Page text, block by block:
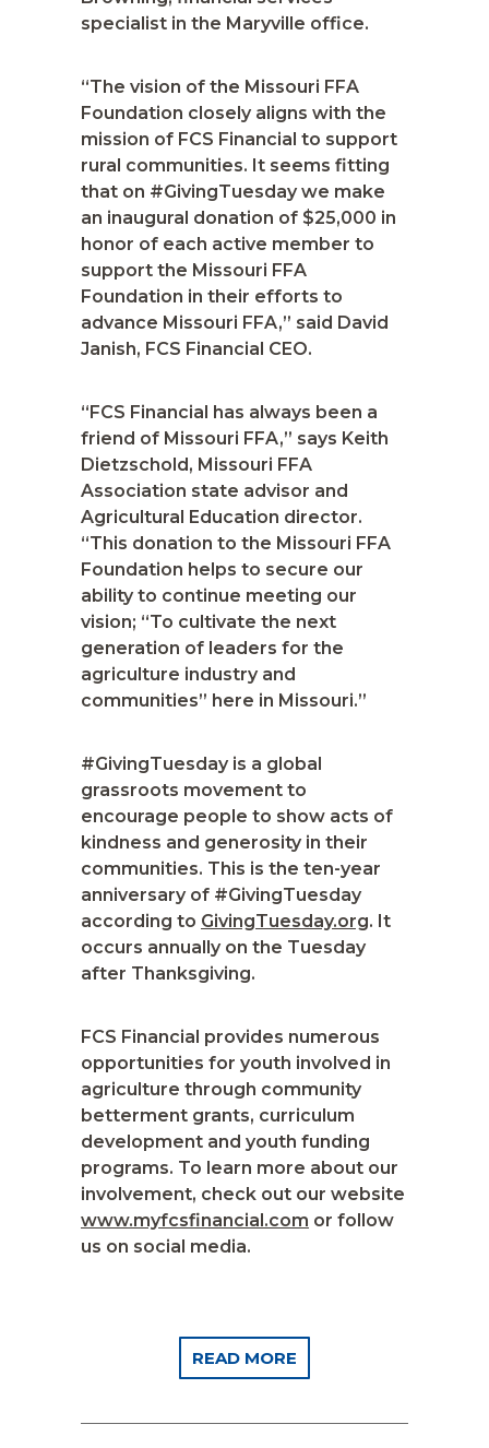
specialist in the Maryville office.
“The vision of the Missouri FFA
Foundation closely aligns with the
mission of FCS Financial to support
rural communities. It seems fitting
that on #GivingTuesday we make
an inaugural donation of $25,000 in
honor of each active member to
support the Missouri FFA
Foundation in their efforts to
advance Missouri FFA,” said David
Janish, FCS Financial CEO.
“FCS Financial has always been a
friend of Missouri FFA,” says Keith
Dietzschold, Missouri FFA
Association state advisor and
Agricultural Education director.
“This donation to the Missouri FFA
Foundation helps to secure our
ability to continue meeting our
vision; “To cultivate the next
generation of leaders for the
agriculture industry and
communities” here in Missouri.”
#GivingTuesday is a global
grassroots movement to
encourage people to show acts of
kindness and generosity in their
communities. This is the ten-year
anniversary of #GivingTuesday
according to GivingTuesday.org. It
occurs annually on the Tuesday
after Thanksgiving.
FCS Financial provides numerous
opportunities for youth involved in
agriculture through community
betterment grants, curriculum
development and youth funding
programs. To learn more about our
involvement, check out our website
www.myfcsfinancial.com or follow
us on social media.
READ MORE